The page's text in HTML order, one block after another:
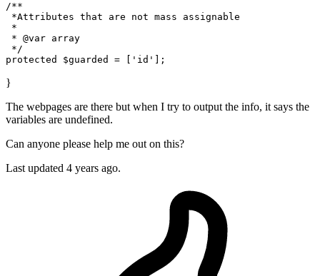
/**
*Attributes that are not mass assignable
*
* @var array
*/
protected
}
The webpages are there but when I try to output the info, it says the
variables are undefined.
Can anyone please help me out on this?
Last updated 4 years ago.